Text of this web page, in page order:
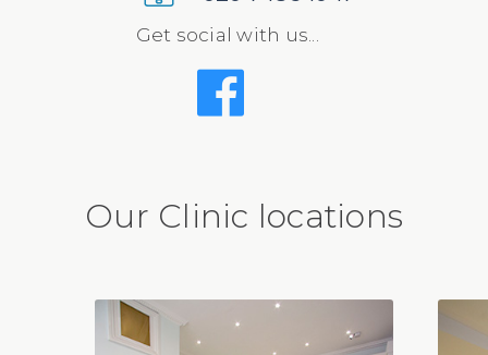
Get social with us...
Our Clinic locations